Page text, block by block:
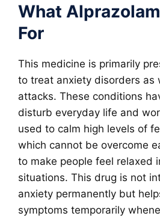
What
For
This medicine is primarily
to treat anxiety disorders as
attacks. These conditions
disturb everyday life and
used to calm high levels of
which cannot be overcome
to make people feel relaxed
situations. This drug is not
anxiety permanently but
symptoms temporarily